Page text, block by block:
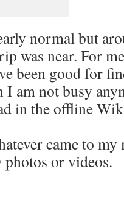
normal but
was near. For
been good for
I am not busy
in the offline
came to
or videos.